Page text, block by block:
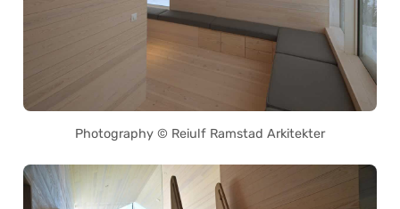
Photography © Reiulf Ramstad Arkitekter